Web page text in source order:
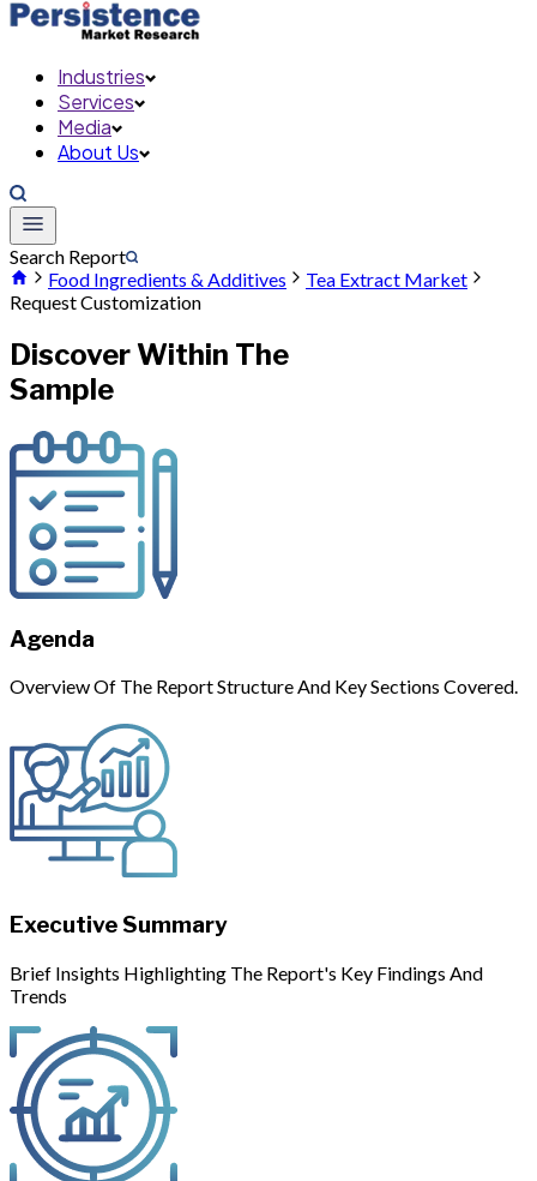
Industries
Services
Media
About Us
Search Report
Food Ingredients & Additives
Tea Extract Market
Request Customization
Discover Within The
Sample
Agenda
Overview Of The Report Structure And Key Sections Covered.
Executive Summary
Brief Insights Highlighting The Report's Key Findings And
Trends